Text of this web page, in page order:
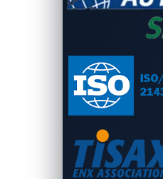
Elliptic Curve Cryptography
Secure Hash Algorithm (SHA)
Message Digest Method 5
Transport Layer Security (TLS)